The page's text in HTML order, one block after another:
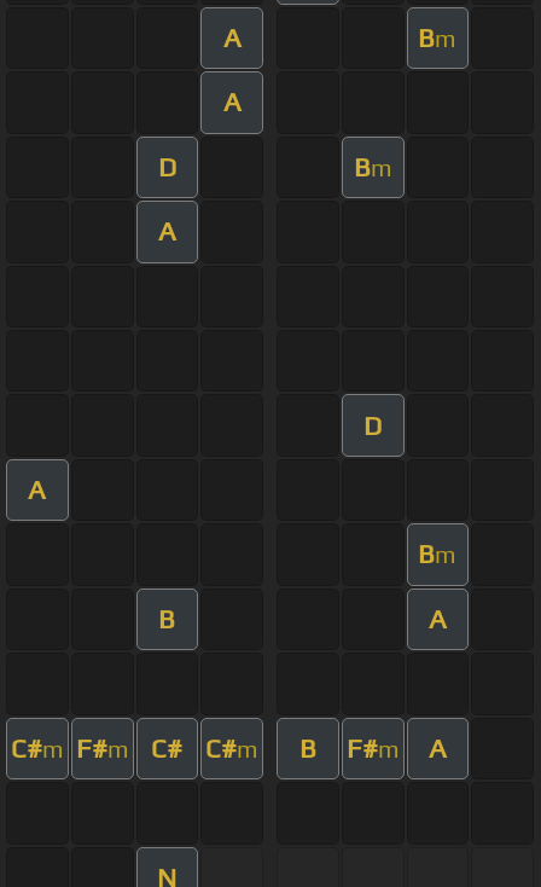
A Bm
A
D Bm
A
D
A
Bm
B A
C#m F#m C# C#m B F#m A
N